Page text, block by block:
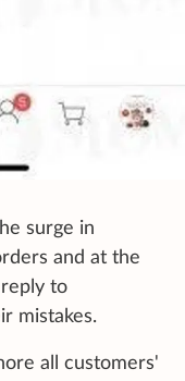
surge in
and at the
to
mistakes.
all customers'